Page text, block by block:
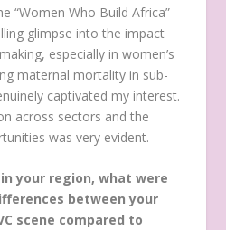
“Women Who Build Africa”
glimpse into the impact
especially in women’s
maternal mortality in sub-
captivated my interest.
across sectors and the
was very evident.
your region, what were
between your
scene compared to